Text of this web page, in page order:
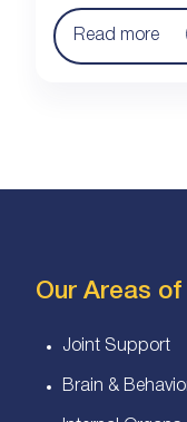
Read more
Our Areas
Joint Support
Brain &